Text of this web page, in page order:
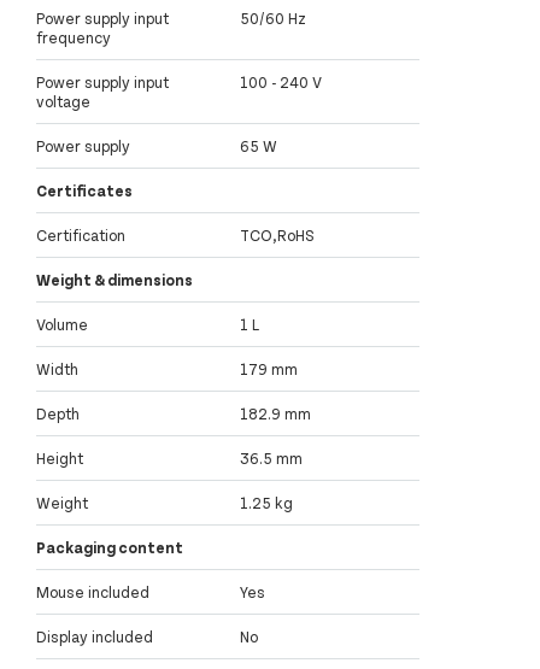
Power supply input
frequency
50/60 Hz
Power supply input
voltage
100 - 240 V
Power supply 65 W
Certificates
Certification TCO,RoHS
Weight & dimensions
Volume 1 L
Width 179 mm
Depth 182.9 mm
Height 36.5 mm
Weight 1.25 kg
Packaging content
Mouse included Yes
Display included No